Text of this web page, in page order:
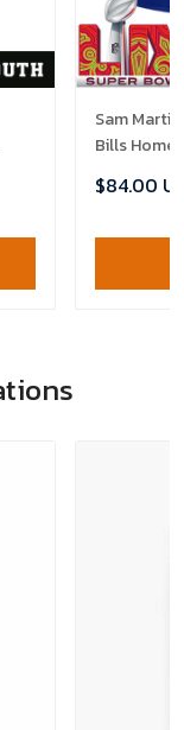
Sam
Bills Home
$84.00